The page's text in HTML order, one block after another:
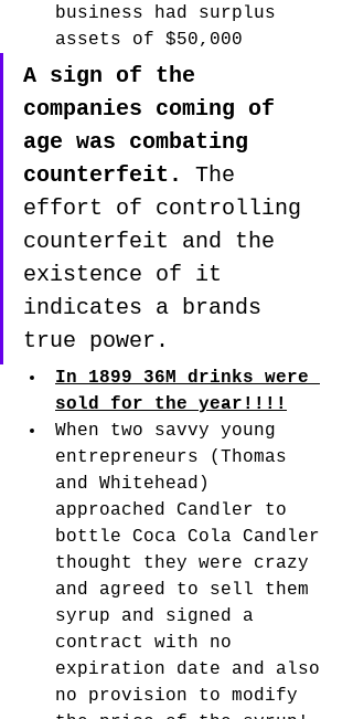
business had surplus
assets of $50,000
A sign of the
companies coming of
age was combating
counterfeit.
The
effort of controlling
counterfeit and the
existence of it
indicates a brands
true power.
In 1899 36M drinks were
sold for the year!!!!
When two savvy young
entrepreneurs (Thomas
and Whitehead)
approached Candler to
bottle Coca Cola Candler
thought they were crazy
and agreed to sell them
syrup and signed a
contract with no
expiration date and also
no provision to modify